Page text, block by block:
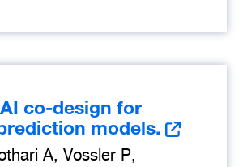
co-design for
models.
A, Vossler P,